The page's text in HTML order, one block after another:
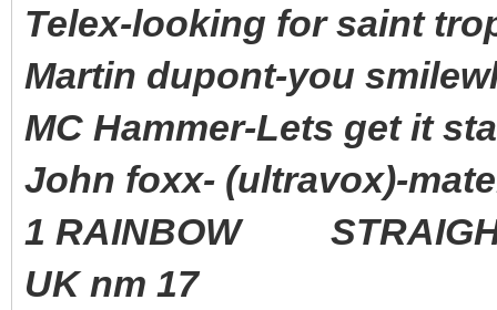
Telex-looking for saint
Martin dupont-you
MC Hammer-Lets get it
John foxx- (ultravox)-
1 RAINBOW
UK nm 17